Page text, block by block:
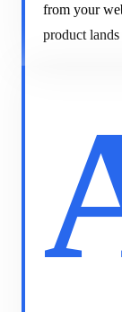
from your
product